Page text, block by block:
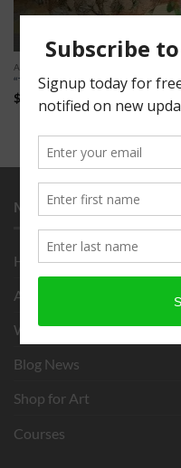
ART FOR SALE
“The Trout” 16 x 20″
$ 150.00
MENU
Home
About
What is Chigirie?
Blog News
Shop for Art
Courses